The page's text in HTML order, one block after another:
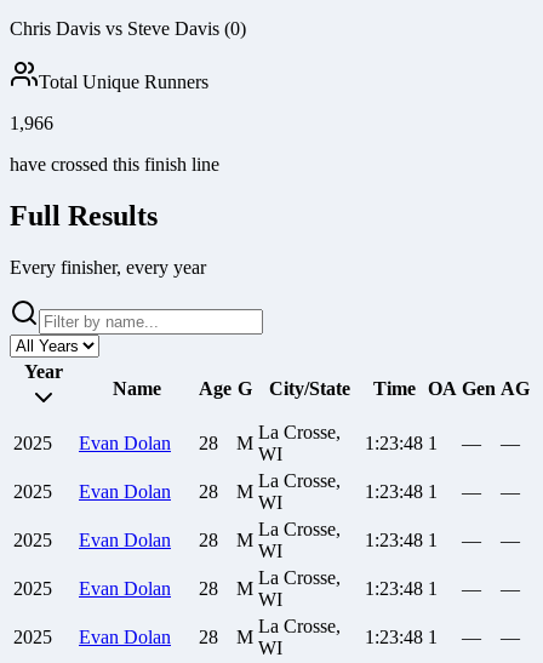
Chris Davis vs Steve Davis (0)
Total Unique Runners
1,966
have crossed this finish line
Full Results
Every finisher, every year
Year
Name
Age G City/State Time OA Gen AG
2025 Evan Dolan 28 M
La Crosse,
WI
1:23:48 1 — —
2025 Evan Dolan 28 M
La Crosse,
WI
1:23:48 1 — —
2025 Evan Dolan 28 M
La Crosse,
WI
1:23:48 1 — —
2025 Evan Dolan 28 M
La Crosse,
WI
1:23:48 1 — —
2025 Evan Dolan 28 M
La Crosse,
WI
1:23:48 1 — —